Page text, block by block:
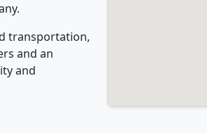
transportation,
and an
and